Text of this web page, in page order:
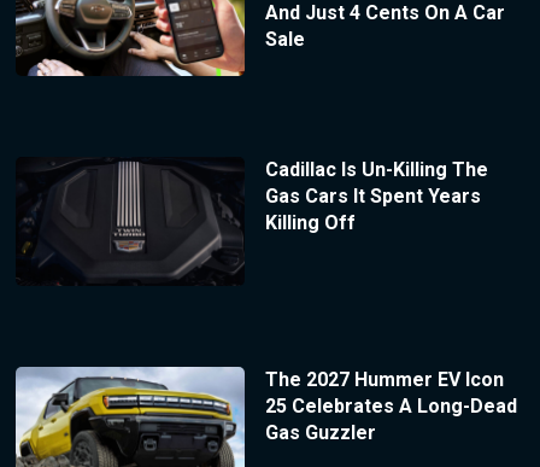
And Just 4 Cents On A Car
Sale
Cadillac Is Un-Killing The
Gas Cars It Spent Years
Killing Off
The 2027 Hummer EV Icon
25 Celebrates A Long-Dead
Gas Guzzler